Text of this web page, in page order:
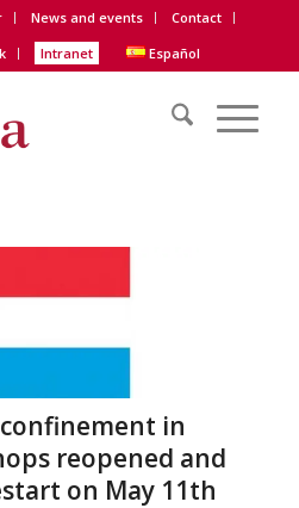
News and events
Contact
Intranet Español
in
reopened and
on May 11th